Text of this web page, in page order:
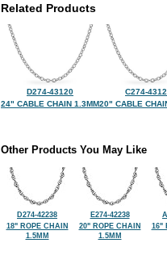
Related Products
D274-43120
24" CABLE CHAIN 1.3MM
C274-
20" CABLE
Other Products You May Like
D274-42238
18" ROPE CHAIN
1.5MM
E274-42238
20" ROPE CHAIN
1.5MM
16"